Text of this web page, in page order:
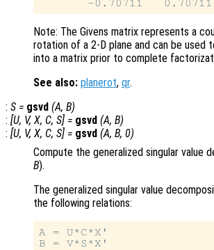
Note: The Givens matrix represents a
rotation of a 2-D plane and can be used
into a matrix prior to complete
See also: planerot, qr.
: S = gsvd (A, B)
: [U, V, X, C, S] = gsvd (A, B)
: [U, V, X, C, S] = gsvd (A, B, 0)
Compute the generalized singular value
B).
The generalized singular value
the following relations:
A = U*C*X'
B = V*S*X'